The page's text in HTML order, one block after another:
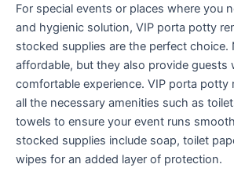
For special events or places where you
and hygienic solution, VIP porta potty
stocked supplies are the perfect choice.
affordable, but they also provide guests
comfortable experience. VIP porta potty
all the necessary amenities such as
towels to ensure your event runs
stocked supplies include soap, toilet
wipes for an added layer of protection.